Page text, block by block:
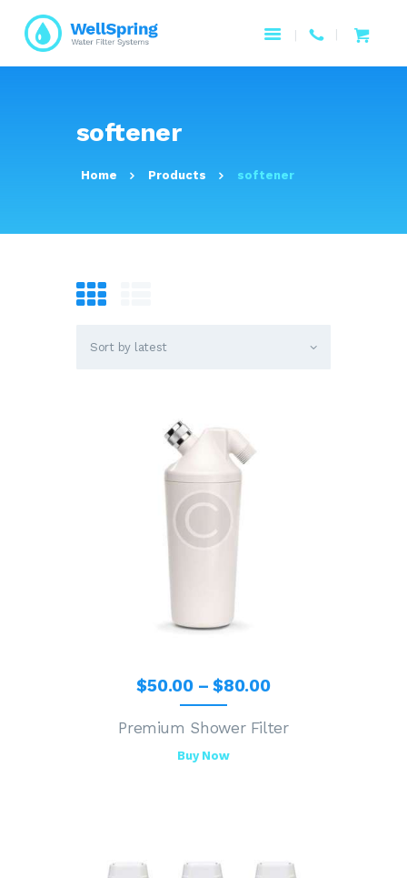
softener
Home Products softener
HOME
ABOUT US
PAGES
CONTACTS
$50.00 – $80.00
Premium Shower Filter
Buy Now